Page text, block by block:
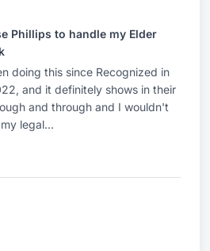
Phillips to handle my Elder
doing this since Recognized in
and it definitely shows in their
and through and I wouldn't
legal...